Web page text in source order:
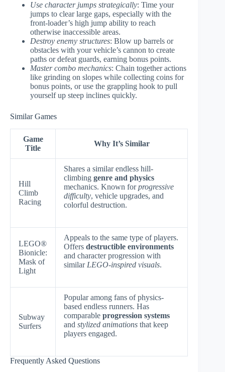
Use character jumps strategically: Time your
jumps to clear large gaps, especially with the
front-loader’s high jump ability to reach
otherwise inaccessible areas.
Destroy enemy structures: Blow up barrels or
obstacles with your vehicle’s cannon to create
paths or defeat guards, earning bonus points.
Master combo mechanics: Chain together actions
like grinding on slopes while collecting coins for
bonus points, or use the grappling hook to pull
yourself up steep inclines quickly.
Similar Games
Game
Title
Why It’s Similar
Hill
Climb
Racing
Shares a similar endless hill-
climbing genre and physics
mechanics. Known forprogressive
difficulty, vehicle upgrades, and
colorful destruction.
LEGO®
Bionicle:
Mask of
Light
Appeals to the same type of players.
Offers destructible environments
and character progression with
similar LEGO-inspired visuals.
Subway
Surfers
Popular among fans of physics-
based endless runners. Has
comparable progression systems
and stylized animations that keep
players engaged.
Frequently Asked Questions